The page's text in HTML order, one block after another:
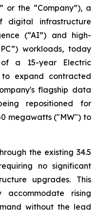
or the “Company”), a
digital infrastructure
(“AI”) and high-
workloads, today
a 15-year Electric
to expand contracted
flagship data
repositioned for
megawatts ("MW") to
the existing 34.5
no significant
upgrades. This
accommodate rising
without the lead